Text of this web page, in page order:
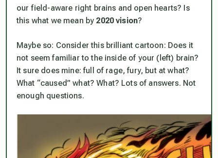
our field-aware right brains and open hearts? Is
this what we mean by 2020 vision?
Maybe so: Consider this brilliant cartoon: Does it
not seem familiar to the inside of your (left) brain?
It sure does mine: full of rage, fury, but at what?
What “caused” what? What? Lots of answers. Not
enough questions.